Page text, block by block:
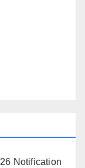
Notification